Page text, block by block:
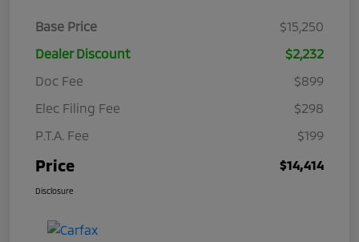
Base Price
$15,250
Dealer Discount
$2,232
Doc Fee
$899
Elec Filing Fee
$298
P.T.A. Fee
$199
Price $14,414
Disclosure